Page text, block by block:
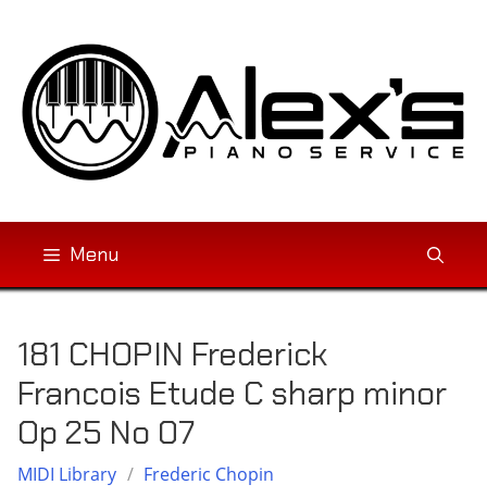
content
Menu
181 CHOPIN Frederick
Francois Etude C sharp minor
Op 25 No 07
MIDI Library / Frederic Chopin